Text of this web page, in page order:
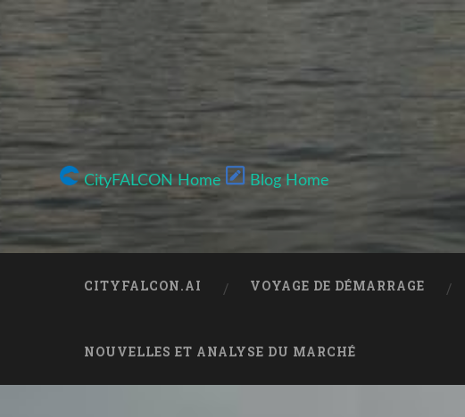
CityFALCON Home
Blog Home
CITYFALCON.AI VOYAGE DE DÉMARRAGE
NOUVELLES ET ANALYSE DU MARCHÉ